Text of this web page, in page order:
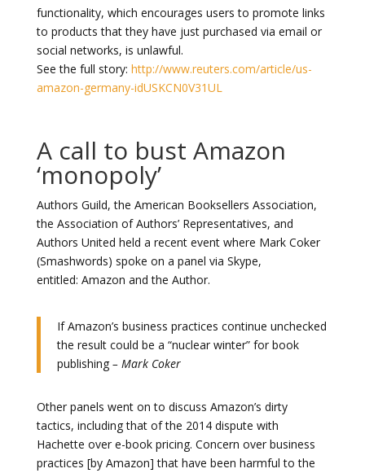
functionality, which encourages users to promote links
to products that they have just purchased via email or
social networks, is unlawful.
See the full story: http://www.reuters.com/article/us-
amazon-germany-idUSKCN0V31UL
A call to bust Amazon
‘monopoly’
Authors Guild, the American Booksellers Association,
the Association of Authors’ Representatives, and
Authors United held a recent event where Mark Coker
(Smashwords) spoke on a panel via Skype,
entitled: Amazon and the Author.
If Amazon’s business practices continue unchecked
the result could be a “nuclear winter” for book
publishing – Mark Coker
Other panels went on to discuss Amazon’s dirty
tactics, including that of the 2014 dispute with
Hachette over e-book pricing. Concern over business
practices [by Amazon] that have been harmful to the